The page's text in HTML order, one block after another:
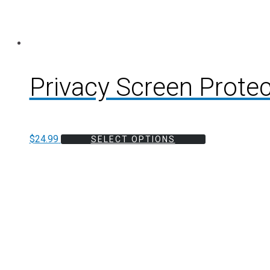
Privacy Screen
$24.99 SELECT OPTIONS